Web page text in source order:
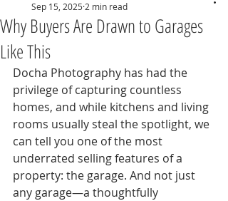
Why Buyers Are Drawn to Garages
Like This
Sep 15, 2025 2 min read
Docha Photography has had the
privilege of capturing countless
homes, and while kitchens and living
rooms usually steal the spotlight, we
can tell you one of the most
underrated selling features of a
property: the garage. And not just
any garage—a thoughtfully